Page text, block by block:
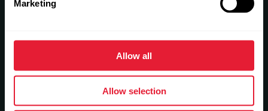
Marketing
Allow all
Allow selection